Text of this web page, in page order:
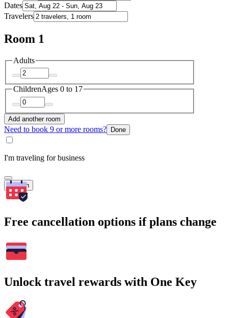
Dates
Travelers
Room 1
Adults
ChildrenAges 0 to 17
Add another room
Need to book 9 or more rooms? Done
I'm traveling for business
Search
Free cancellation options if plans change
Unlock travel rewards with One Key